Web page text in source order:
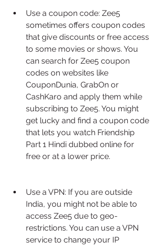
Use a coupon code: Zee5
sometimes offers coupon codes
that give discounts or free access
to some movies or shows. You
can search for Zee5 coupon
codes on websites like
CouponDunia, GrabOn or
CashKaro and apply them while
subscribing to Zee5. You might
get lucky and find a coupon code
that lets you watch Friendship
Part 1 Hindi dubbed online for
free or at a lower price.
Use a VPN: If you are outside
India, you might not be able to
access Zee5 due to geo-
restrictions. You can use a VPN
service to change your IP